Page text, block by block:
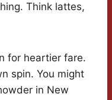
Think lattes,
for heartier fare.
spin. You might
in New